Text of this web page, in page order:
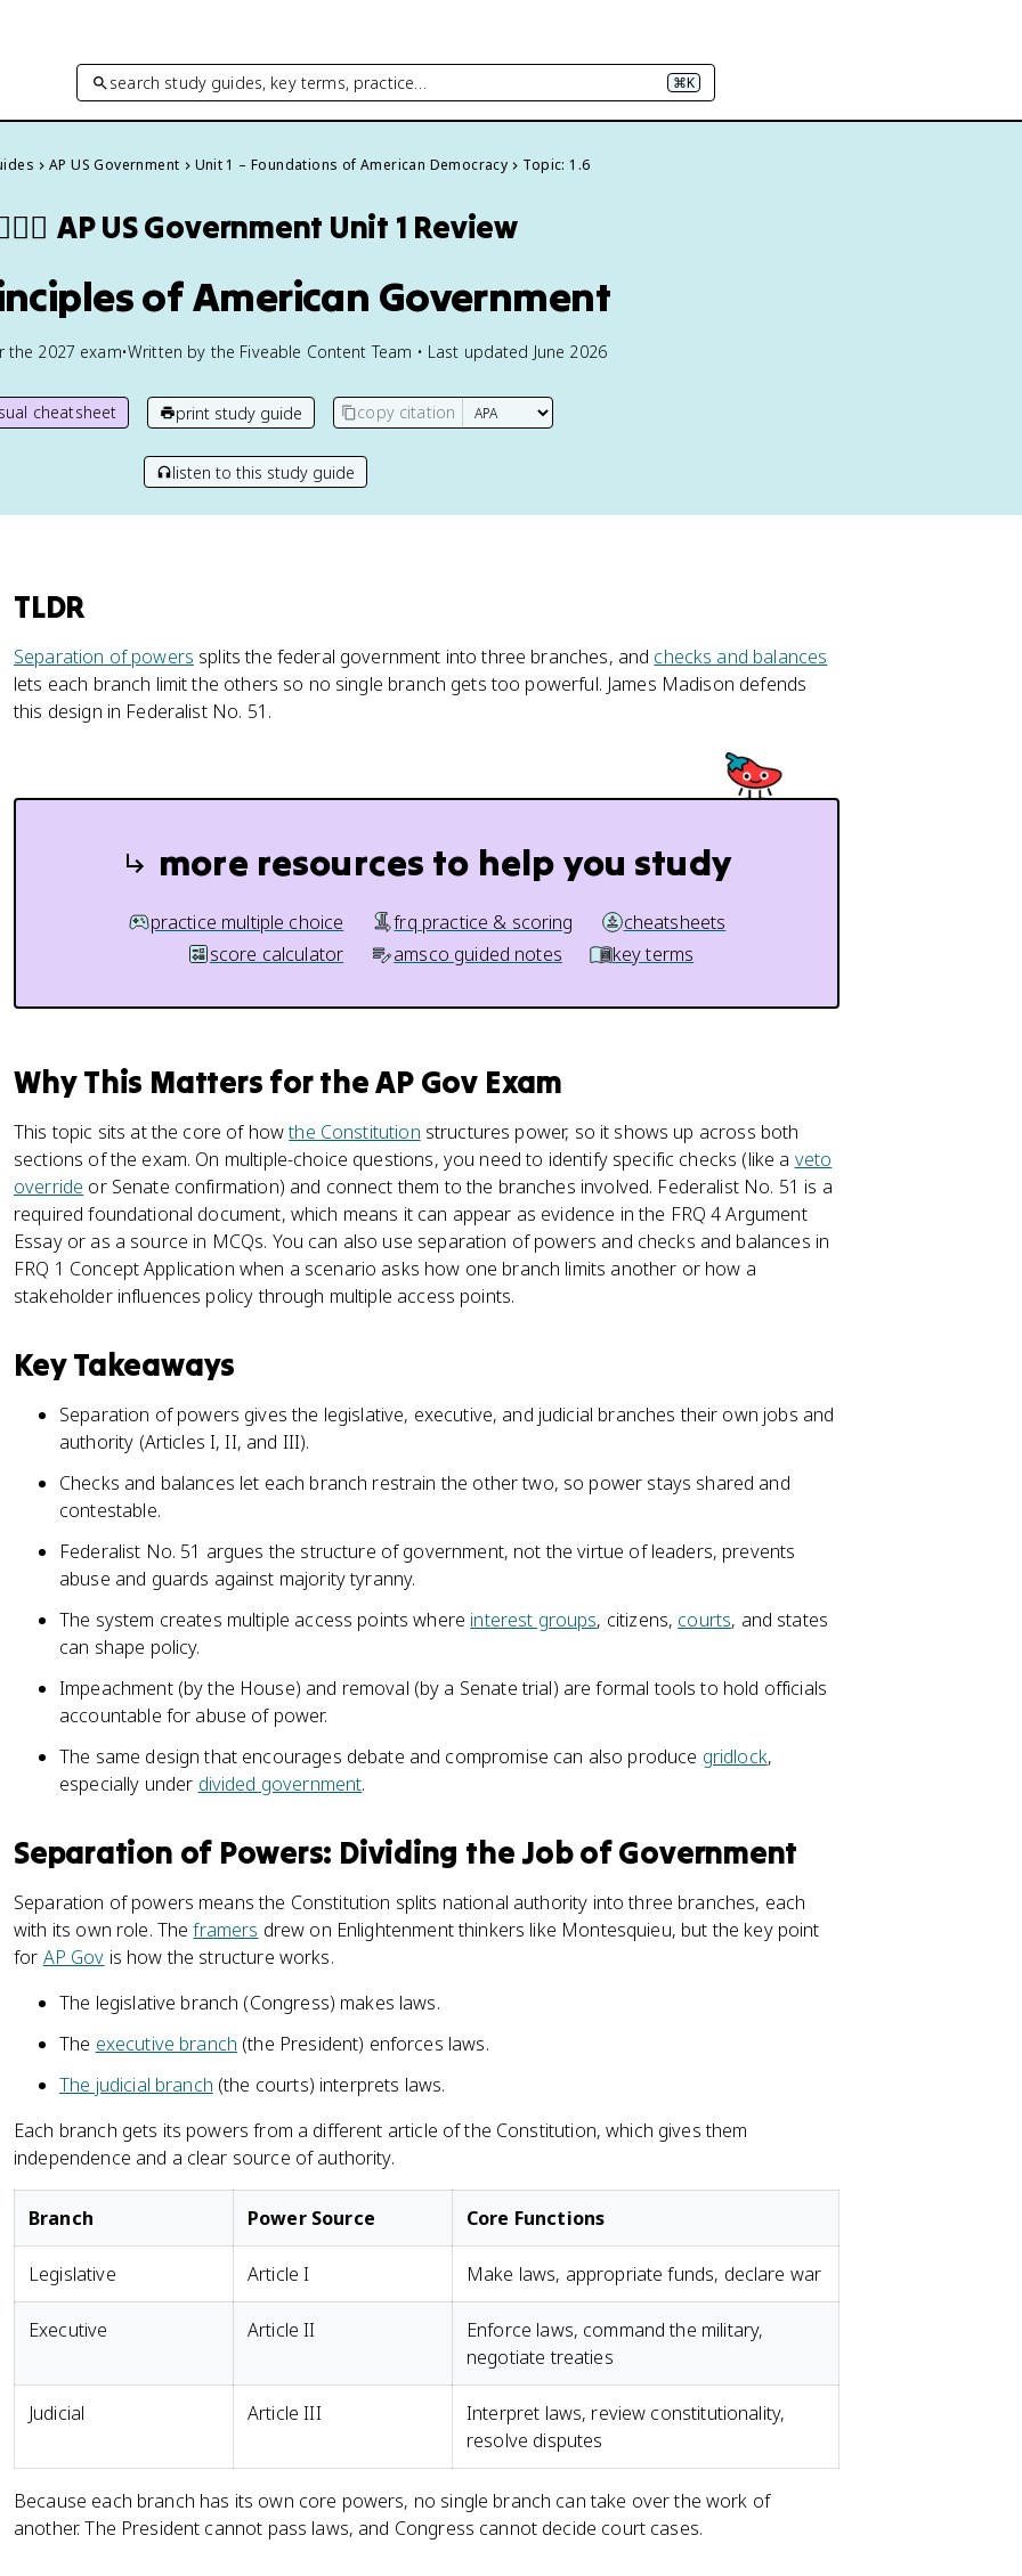
search study guides, key terms, practice… ⌘K
AP US Government Unit 1 – Foundations of American Democracy Topic: 1.6
AP US Government Unit 1 Review
of American Government
the 2027 exam•Written by the Fiveable Content Team • Last updated June 2026
cheatsheet print study guide copy citation
listen to this study guide
TLDR
Separation of powers splits the federal government into three branches, and checks and balances
lets each branch limit the others so no single branch gets too powerful. James Madison defends
this design in Federalist No. 51.
more resources to help you study
practice multiple choice frq practice & scoring
cheatsheets
score calculator
amsco guided notes key terms
Why This Matters for the AP Gov Exam
This topic sits at the core of howthe Constitution structures power, so it shows up across both
sections of the exam. On multiple-choice questions, you need to identify specific checks (like a veto
override or Senate confirmation) and connect them to the branches involved. Federalist No. 51 is a
required foundational document, which means it can appear as evidence in the FRQ 4 Argument
Essay or as a source in MCQs. You can also use separation of powers and checks and balances in
FRQ 1 Concept Application when a scenario asks how one branch limits another or how a
stakeholder influences policy through multiple access points.
Key Takeaways
Separation of powers gives the legislative, executive, and judicial branches their own jobs and
authority (Articles I, II, and III).
Checks and balances let each branch restrain the other two, so power stays shared and
contestable.
Federalist No. 51 argues the structure of government, not the virtue of leaders, prevents
abuse and guards against majority tyranny.
The system creates multiple access points where interest groups, citizens, courts, and states
can shape policy.
Impeachment (by the House) and removal (by a Senate trial) are formal tools to hold officials
accountable for abuse of power.
The same design that encourages debate and compromise can also produce gridlock,
especially under divided government.
Separation of Powers: Dividing the Job of Government
Separation of powers means the Constitution splits national authority into three branches, each
with its own role. Theframers drew on Enlightenment thinkers like Montesquieu, but the key point
for AP Gov is how the structure works.
The legislative branch (Congress) makes laws.
The executive branch (the President) enforces laws.
The judicial branch (the courts) interprets laws.
Each branch gets its powers from a different article of the Constitution, which gives them
independence and a clear source of authority.
Branch Power Source Core Functions
Legislative Article I Make laws, appropriate funds, declare war
Executive Article II
Enforce laws, command the military,
negotiate treaties
Judicial Article III
Interpret laws, review constitutionality,
resolve disputes
Because each branch has its own core powers, no single branch can take over the work of
another. The President cannot pass laws, and Congress cannot decide court cases.